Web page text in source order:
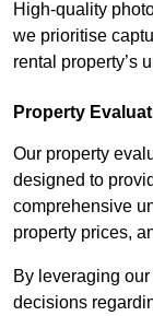
High-quality
we prioritise
rental property’s
Property
Our property
designed to
comprehensive
property prices,
By leveraging
decisions